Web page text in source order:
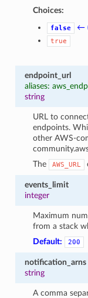
Choices:
false ←
true
endpoint_url
aliases:
string
URL to
endpoints.
other AWS-
The
AWS_URL
events_limit
integer
Maximum
from a stack
Default:
200
notification_arns
string
A comma